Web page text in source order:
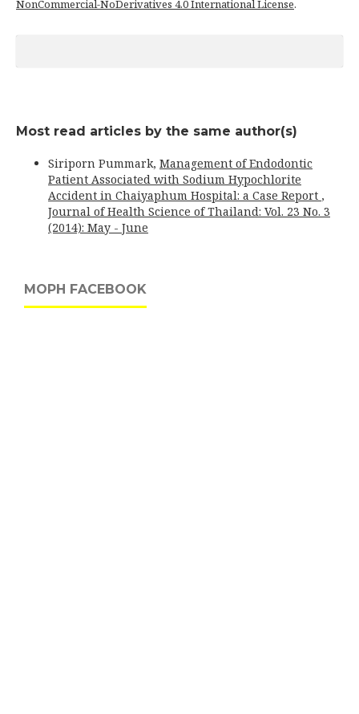
NonCommercial-NoDerivatives 4.0 International License.
Most read articles by the same author(s)
Siriporn Pummark, Management of Endodontic
Patient Associated with Sodium Hypochlorite
Accident in Chaiyaphum Hospital: a Case Report ,
Journal of Health Science of Thailand: Vol. 23 No. 3
(2014): May - June
MOPH FACEBOOK